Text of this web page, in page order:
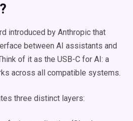
introduced by Anthropic that
between AI assistants and
of it as the USB-C for AI: a
across all compatible systems.
three distinct layers: